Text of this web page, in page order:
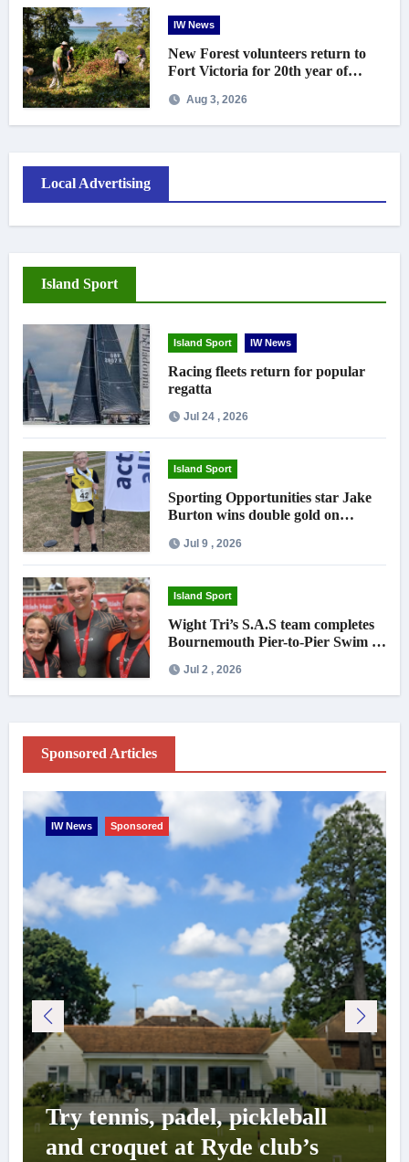
IW News
New Forest volunteers return to
Fort Victoria for 20th year of
Aug 3, 2026
Local Advertising
Island Sport
Island Sport IW News
Racing fleets return for popular
regatta
Jul 24 , 2026
Island Sport
Sporting Opportunities star Jake
Burton wins double gold on
Jul 9 , 2026
Island Sport
Wight Tri’s S.A.S team completes
Bournemouth Pier-to-Pier Swim in
Jul 2 , 2026
Sponsored Articles
IW News Sponsored
Try tennis, padel, pickleball
and croquet at Ryde club’s